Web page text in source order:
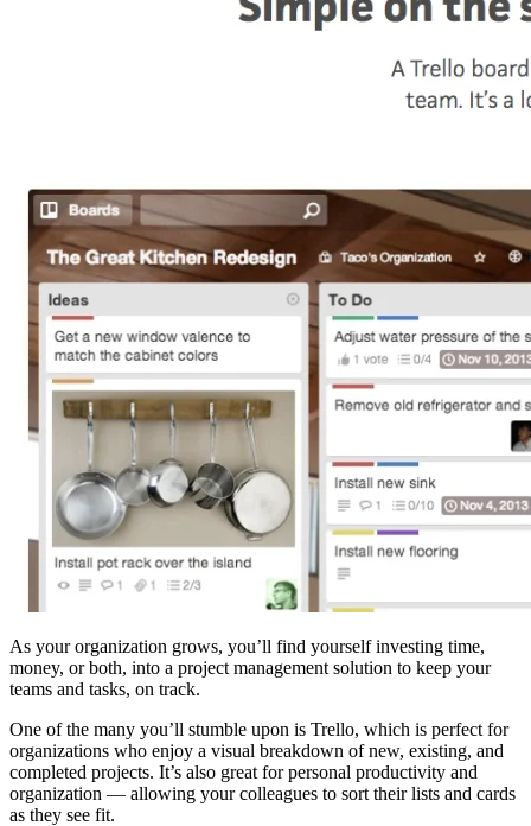
As your organization grows, you’ll find yourself investing time,
money, or both, into a project management solution to keep your
teams and tasks, on track.
One of the many you’ll stumble upon is Trello, which is perfect for
organizations who enjoy a visual breakdown of new, existing, and
completed projects. It’s also great for personal productivity and
organization — allowing your colleagues to sort their lists and cards
as they see fit.